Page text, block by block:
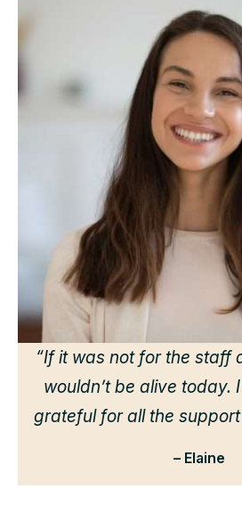
“If it was not for the staff
wouldn’t be alive today.
grateful for all the
– Elaine